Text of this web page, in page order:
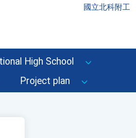
國立北科附工
High School
Project plan